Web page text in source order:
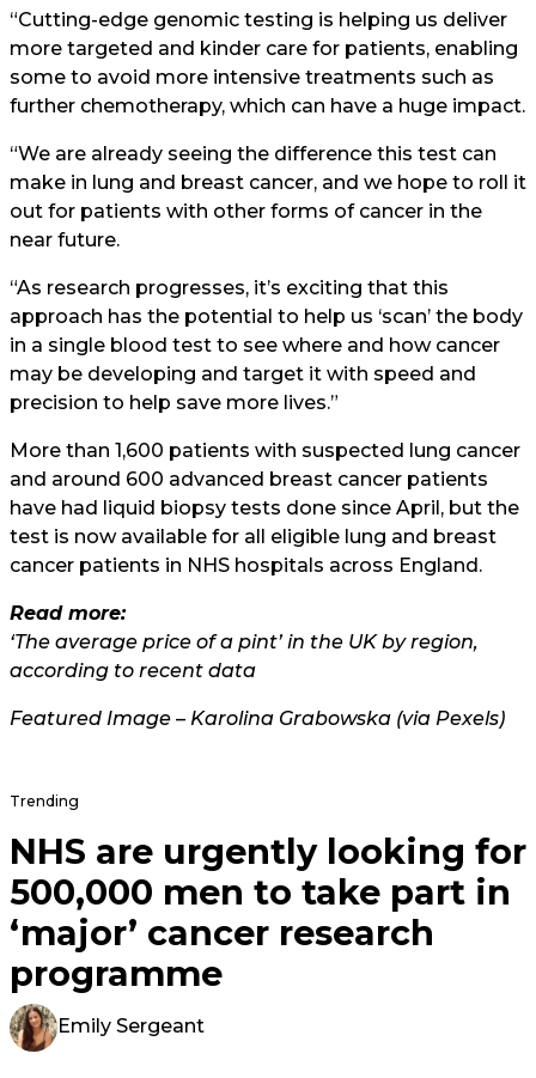
“Cutting-edge genomic testing is helping us deliver
more targeted and kinder care for patients, enabling
some to avoid more intensive treatments such as
further chemotherapy, which can have a huge impact.
“We are already seeing the difference this test can
make in lung and breast cancer, and we hope to roll it
out for patients with other forms of cancer in the
near future.
“As research progresses, it’s exciting that this
approach has the potential to help us ‘scan’ the body
in a single blood test to see where and how cancer
may be developing and target it with speed and
precision to help save more lives.”
More than 1,600 patients with suspected lung cancer
and around 600 advanced breast cancer patients
have had liquid biopsy tests done since April, but the
test is now available for all eligible lung and breast
cancer patients in NHS hospitals across England.
Read more:
‘The average price of a pint’ in the UK by region,
according to recent data
Featured Image – Karolina Grabowska (via Pexels)
Trending
NHS are urgently looking for
500,000 men to take part in
‘major’ cancer research
programme
Emily Sergeant